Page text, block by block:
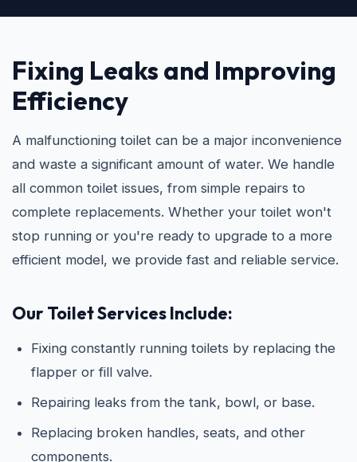
Fixing Leaks and Improving
Efficiency
A malfunctioning toilet can be a major inconvenience
and waste a significant amount of water. We handle
all common toilet issues, from simple repairs to
complete replacements. Whether your toilet won't
stop running or you're ready to upgrade to a more
efficient model, we provide fast and reliable service.
Our Toilet Services Include:
Fixing constantly running toilets by replacing the
flapper or fill valve.
Repairing leaks from the tank, bowl, or base.
Replacing broken handles, seats, and other
components.